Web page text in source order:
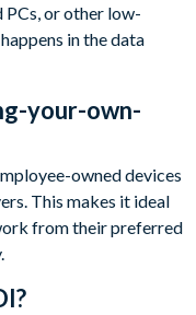
PCs, or other low-
in the data
your-own-
owned devices
This makes it ideal
from their preferred